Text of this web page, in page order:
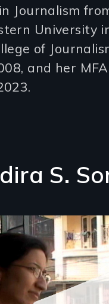
Journalism
University
of
and her
S.
American
struggle to
connected to